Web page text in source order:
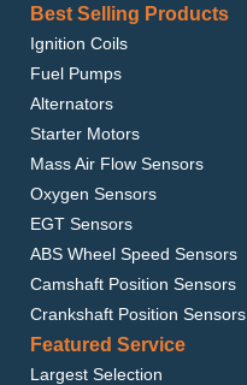
Best Selling Products
Ignition Coils
Fuel Pumps
Alternators
Starter Motors
Mass Air Flow Sensors
Oxygen Sensors
EGT Sensors
ABS Wheel Speed Sensors
Camshaft Position Sensors
Crankshaft Position Sensors
Featured Service
Largest Selection